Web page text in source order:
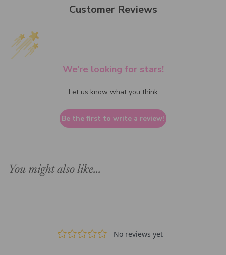
Customer Reviews
We’re looking for stars!
Let us know what you think
Be the first to write a review!
You might also like...